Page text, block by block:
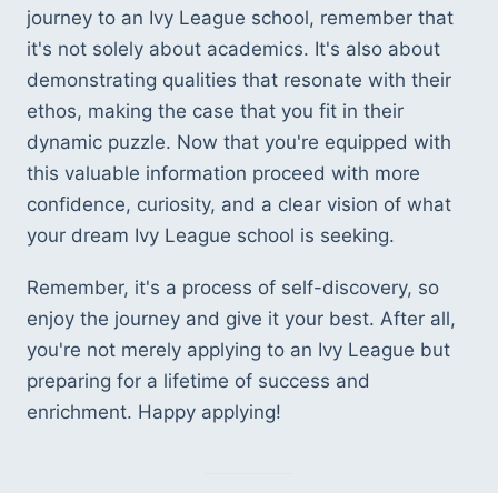
journey to an Ivy League school, remember that
it's not solely about academics. It's also about
demonstrating qualities that resonate with their
ethos, making the case that you fit in their
dynamic puzzle. Now that you're equipped with
this valuable information proceed with more
confidence, curiosity, and a clear vision of what
your dream Ivy League school is seeking.
Remember, it's a process of self-discovery, so
enjoy the journey and give it your best. After all,
you're not merely applying to an Ivy League but
preparing for a lifetime of success and
enrichment. Happy applying!